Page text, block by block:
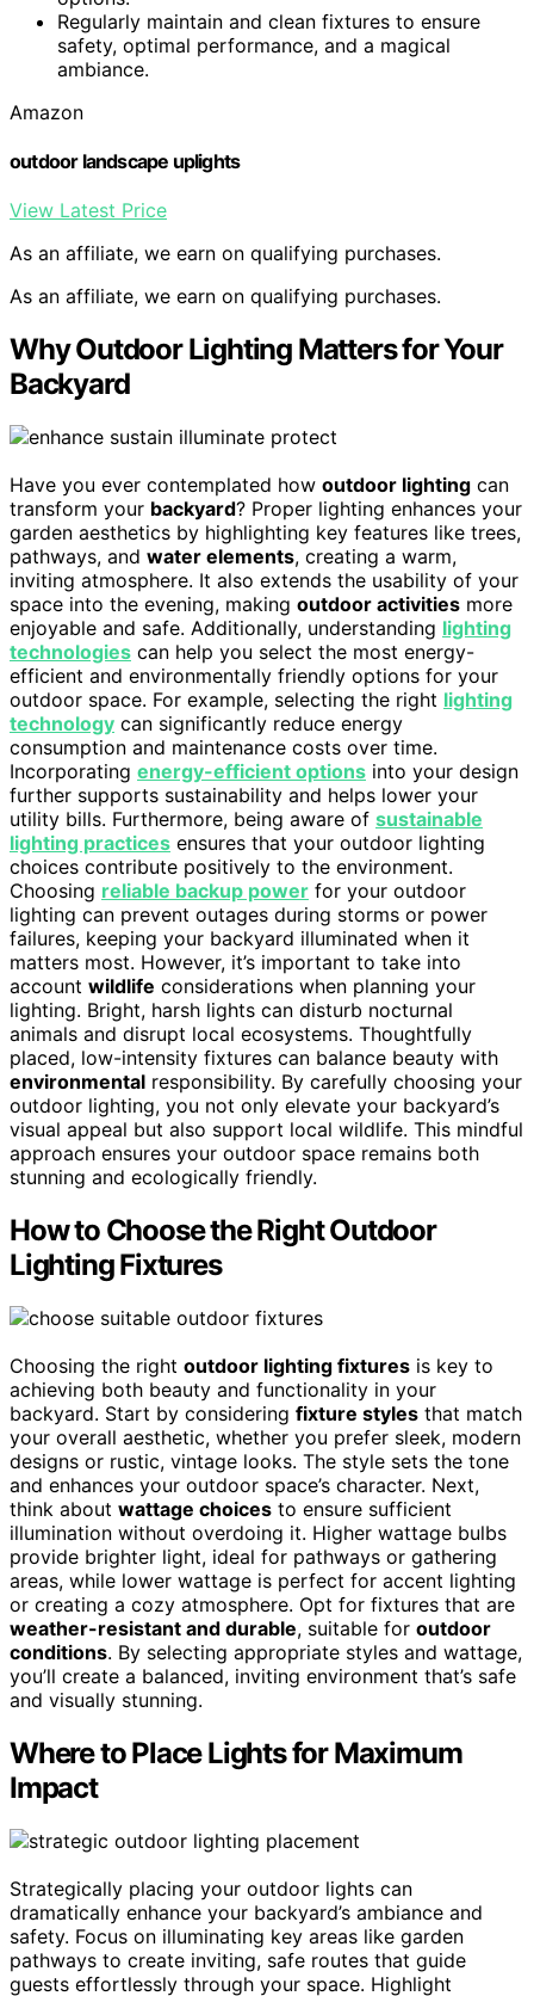
Regularly maintain and clean fixtures to ensure
safety, optimal performance, and a magical
ambiance.
Amazon
outdoor landscape uplights
View Latest Price
As an affiliate, we earn on qualifying purchases.
As an affiliate, we earn on qualifying purchases.
Why Outdoor Lighting Matters for Your
Backyard
Have you ever contemplated how outdoor lighting can
transform your backyard? Proper lighting enhances your
garden aesthetics by highlighting key features like trees,
pathways, and water elements, creating a warm,
inviting atmosphere. It also extends the usability of your
space into the evening, making outdoor activities more
enjoyable and safe. Additionally, understanding lighting
technologies can help you select the most energy-
efficient and environmentally friendly options for your
outdoor space. For example, selecting the right lighting
technology can significantly reduce energy
consumption and maintenance costs over time.
Incorporating energy-efficient options into your design
further supports sustainability and helps lower your
utility bills. Furthermore, being aware of sustainable
lighting practices ensures that your outdoor lighting
choices contribute positively to the environment.
Choosing reliable backup power for your outdoor
lighting can prevent outages during storms or power
failures, keeping your backyard illuminated when it
matters most. However, it’s important to take into
account wildlife considerations when planning your
lighting. Bright, harsh lights can disturb nocturnal
animals and disrupt local ecosystems. Thoughtfully
placed, low-intensity fixtures can balance beauty with
environmental responsibility. By carefully choosing your
outdoor lighting, you not only elevate your backyard’s
visual appeal but also support local wildlife. This mindful
approach ensures your outdoor space remains both
stunning and ecologically friendly.
How to Choose the Right Outdoor
Lighting Fixtures
Choosing the right outdoor lighting fixtures is key to
achieving both beauty and functionality in your
backyard. Start by considering fixture styles that match
your overall aesthetic, whether you prefer sleek, modern
designs or rustic, vintage looks. The style sets the tone
and enhances your outdoor space’s character. Next,
think about wattage choices to ensure sufficient
illumination without overdoing it. Higher wattage bulbs
provide brighter light, ideal for pathways or gathering
areas, while lower wattage is perfect for accent lighting
or creating a cozy atmosphere. Opt for fixtures that are
weather-resistant and durable, suitable for outdoor
conditions. By selecting appropriate styles and wattage,
you’ll create a balanced, inviting environment that’s safe
and visually stunning.
Where to Place Lights for Maximum
Impact
Strategically placing your outdoor lights can
dramatically enhance your backyard’s ambiance and
safety. Focus on illuminating key areas like garden
pathways to create inviting, safe routes that guide
guests effortlessly through your space. Highlight